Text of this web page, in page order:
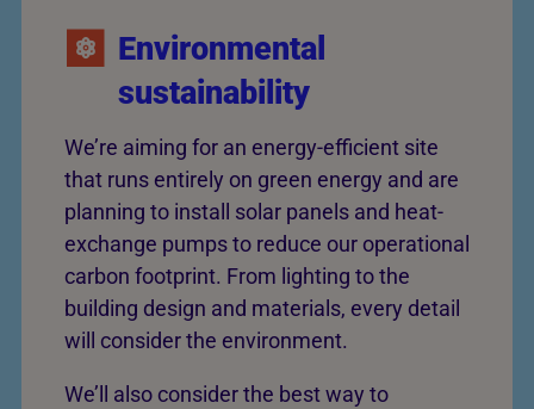
Environmental
sustainability
We’re aiming for an energy-efficient site
that runs entirely on green energy and are
planning to install solar panels and heat-
exchange pumps to reduce our operational
carbon footprint. From lighting to the
building design and materials, every detail
will consider the environment.
We’ll also consider the best way to